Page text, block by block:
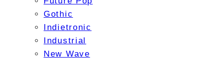
Gothic
Indietronic
Industrial
New Wave